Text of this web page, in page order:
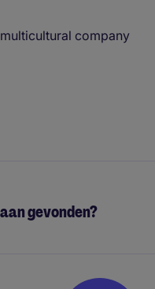
company
gevonden?